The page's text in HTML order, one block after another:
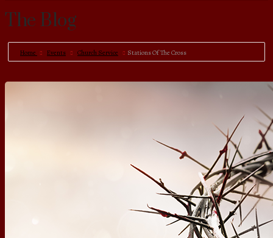
The Blog
Home Events Church Service Stations Of The Cross